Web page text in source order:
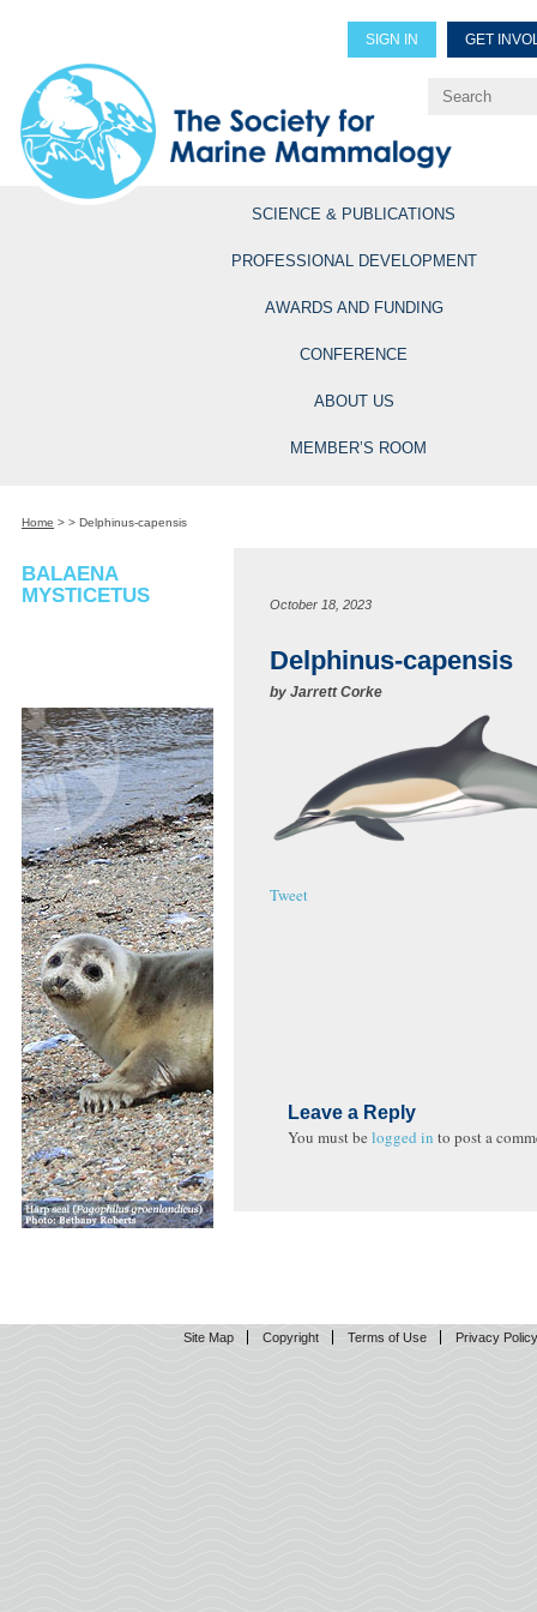
SIGN IN GET
Explore Professional
SCIENCE & PUBLICATIONS
PROFESSIONAL DEVELOPMENT
AWARDS AND FUNDING
CONFERENCE
ABOUT US
MEMBER’S ROOM
Home > > Delphinus-capensis
BALAENA
MYSTICETUS
October 18, 2023
Delphinus-capensis
by Jarrett Corke
Tweet
Leave a Reply
You must be logged in to post a
Site Map Copyright Terms of Use Privacy Policy